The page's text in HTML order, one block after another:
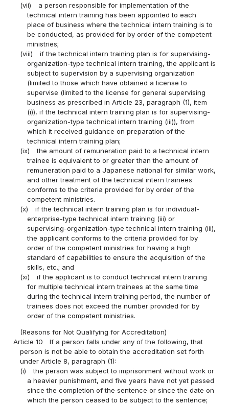
(vii)
a person responsible for implementation of the
technical intern training has been appointed to each
place of business where the technical intern training is to
be conducted, as provided for by order of the competent
ministries;
(viii)
if the technical intern training plan is for supervising-
organization-type technical intern training, the applicant is
subject to supervision by a supervising organization
(limited to those which have obtained a license to
supervise (limited to the license for general supervising
business as prescribed in Article 23, paragraph (1), item
(i)), if the technical intern training plan is for supervising-
organization-type technical intern training (iii)), from
which it received guidance on preparation of the
technical intern training plan;
(ix)
the amount of remuneration paid to a technical intern
trainee is equivalent to or greater than the amount of
remuneration paid to a Japanese national for similar work,
and other treatment of the technical intern trainees
conforms to the criteria provided for by order of the
competent ministries.
(x)
if the technical intern training plan is for individual-
enterprise-type technical intern training (iii) or
supervising-organization-type technical intern training (iii),
the applicant conforms to the criteria provided for by
order of the competent ministries for having a high
standard of capabilities to ensure the acquisition of the
skills, etc.; and
(xi)
if the applicant is to conduct technical intern training
for multiple technical intern trainees at the same time
during the technical intern training period, the number of
trainees does not exceed the number provided for by
order of the competent ministries.
(Reasons for Not Qualifying for Accreditation)
Article 10
If a person falls under any of the following, that
person is not be able to obtain the accreditation set forth
under Article 8, paragraph (1):
(i)
the person was subject to imprisonment without work or
a heavier punishment, and five years have not yet passed
since the completion of the sentence or since the date on
which the person ceased to be subject to the sentence;